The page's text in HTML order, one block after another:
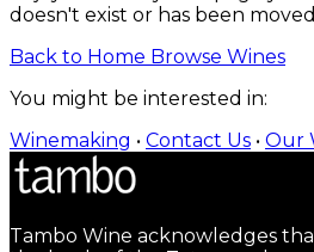
doesn't exist or has been
Back to Home Browse Wines
You might be interested in:
Winemaking • Contact Us • Our
Tambo Wine acknowledges